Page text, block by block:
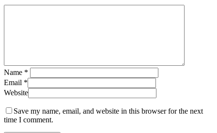
Name *
Email *
Website
Save my name, email, and website in this browser for the next
time I comment.